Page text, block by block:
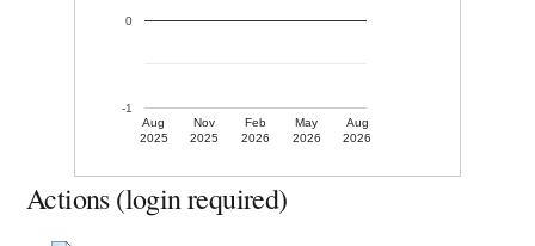
Aug
2025
Nov
2025
Feb
2026
May
2026
Aug
2026
-1
0
Actions (login required)